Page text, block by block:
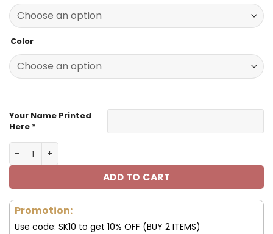
129.99$.59.99$.
Color
Your Name Printed
Here *
Seattle Seahawks Football Unisex Style Versatile
ADD TO CART
Promotion:
Use code: SK10 to get 10% OFF (BUY 2 ITEMS)